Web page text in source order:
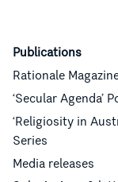
Publications
Rationale
‘Secular Agenda’
‘Religiosity in
Series
Media releases